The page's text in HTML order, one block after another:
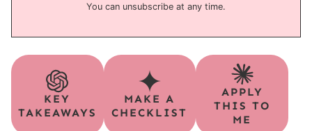
You can unsubscribe at any time.
KEY
TAKEAWAYS
MAKE A
CHECKLIST
APPLY
THIS TO
ME